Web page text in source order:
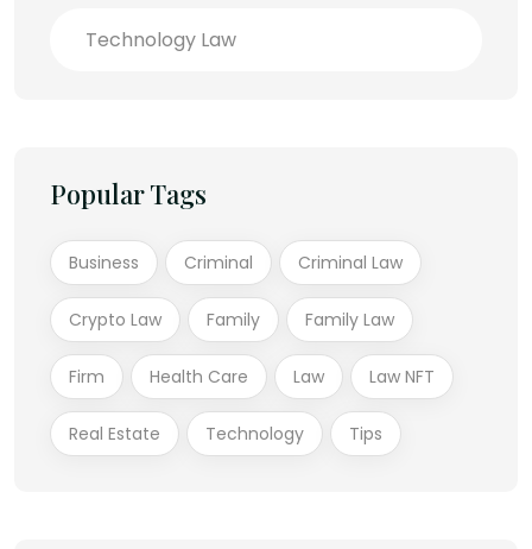
Technology Law
Popular Tags
Business Criminal Criminal Law
Crypto Law Family Family Law
Firm Health Care Law Law NFT
Real Estate Technology Tips